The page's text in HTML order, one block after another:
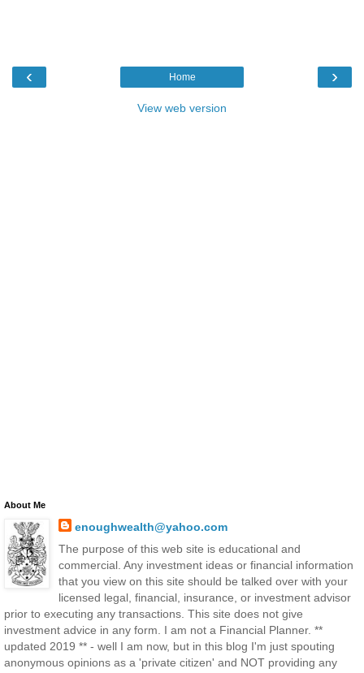
‹ ›
Home
View web version
About Me
enoughwealth@yahoo.com
The purpose of this web site is educational and
commercial. Any investment ideas or financial information
that you view on this site should be talked over with your
licensed legal, financial, insurance, or investment advisor
prior to executing any transactions. This site does not give
investment advice in any form. I am not a Financial Planner. **
updated 2019 ** - well I am now, but in this blog I'm just spouting
anonymous opinions as a 'private citizen' and NOT providing any